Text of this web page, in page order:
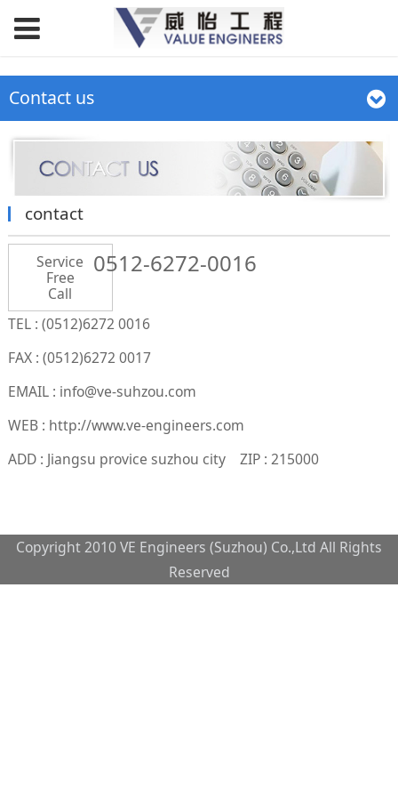
Contact us
contact
Service
Free
Call
0512-6272-0016
TEL : (0512)6272 0016
FAX : (0512)6272 0017
EMAIL : info@ve-suhzou.com
WEB : http://www.ve-engineers.com
ADD : Jiangsu provice suzhou city ZIP : 215000
Copyright 2010 VE Engineers (Suzhou) Co.,Ltd All Rights
Reserved